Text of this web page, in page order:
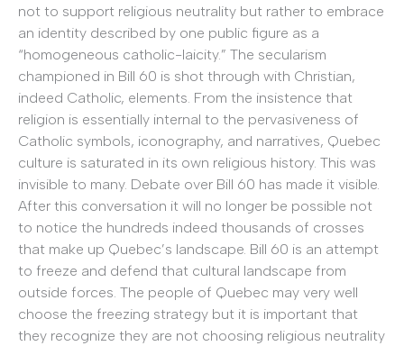
not to support religious neutrality but rather to embrace
an identity described by one public figure as a
“homogeneous catholic-laicity.” The secularism
championed in Bill 60 is shot through with Christian,
indeed Catholic, elements. From the insistence that
religion is essentially internal to the pervasiveness of
Catholic symbols, iconography, and narratives, Quebec
culture is saturated in its own religious history. This was
invisible to many. Debate over Bill 60 has made it visible.
After this conversation it will no longer be possible not
to notice the hundreds indeed thousands of crosses
that make up Quebec’s landscape. Bill 60 is an attempt
to freeze and defend that cultural landscape from
outside forces. The people of Quebec may very well
choose the freezing strategy but it is important that
they recognize they are not choosing religious neutrality